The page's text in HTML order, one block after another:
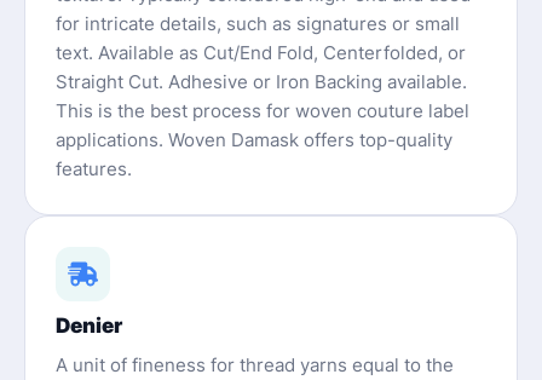
for intricate details, such as signatures or small
text. Available as Cut/End Fold, Centerfolded, or
Straight Cut. Adhesive or Iron Backing available.
This is the best process for woven couture label
applications. Woven Damask offers top-quality
features.
Denier
A unit of fineness for thread yarns equal to the